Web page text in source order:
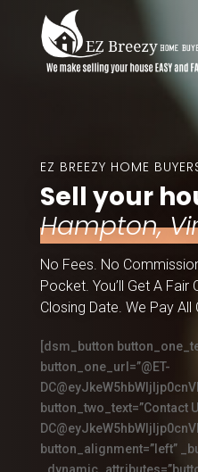
EZ BREEZY HOME
Sell your
Hampton,
No Fees. No
Pocket. You’ll Get A
Closing Date. We Pay All
[dsm_button
button_one_url=”@ET-
button_two_text=”Contact
button_alignment=”left”